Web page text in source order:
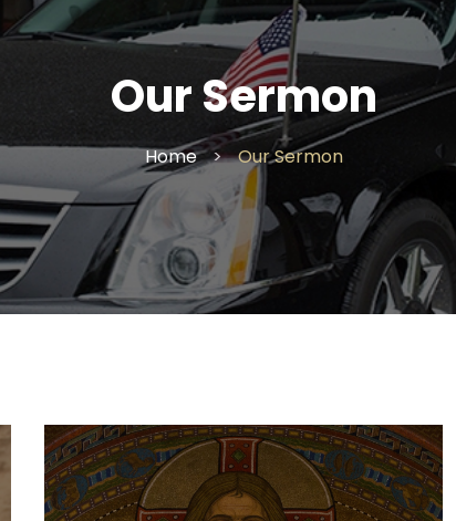
Our Sermon
Home > Our Sermon